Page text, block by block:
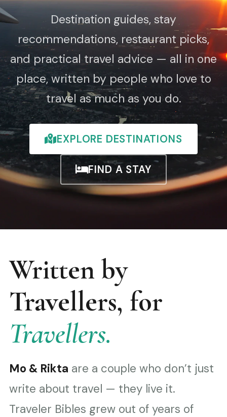
Destination guides, stay
recommendations, restaurant picks,
and practical travel advice — all in one
place, written by people who love to
travel as much as you do.
EXPLORE DESTINATIONS
FIND A STAY
Written by
Travellers, for
Travellers.
Mo & Rikta are a couple who don’t just
write about travel — they live it.
Traveler Bibles grew out of years of